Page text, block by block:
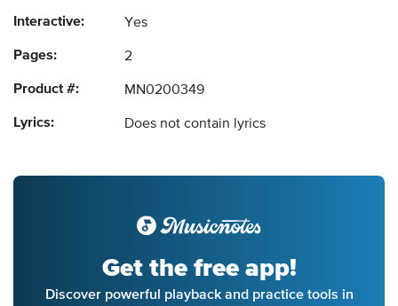
Interactive: Yes
Pages: 2
Product #: MN0200349
Lyrics: Does not contain lyrics
Get the free app!
Discover powerful playback and practice tools in